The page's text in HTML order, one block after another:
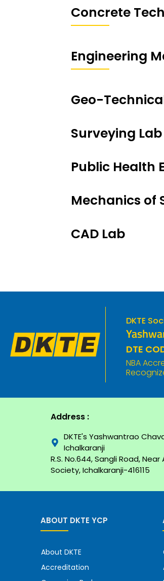
Concrete
Engineering
Geo-
Surveying Lab
Public Health
Mechanics of
CAD Lab
DKTE
DTE
NBA
Address :
DKTE's Yashwantrao
Ichalkaranji
R.S. No.644, Sangli Road,
Society, Ichalkaranji-416115
ABOUT DKTE YCP
About DKTE
Accreditation